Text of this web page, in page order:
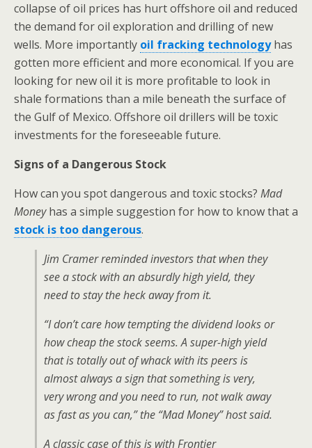
collapse of oil prices has hurt offshore oil and reduced
the demand for oil exploration and drilling of new
wells. More importantly oil fracking technologyhas
gotten more efficient and more economical. If you are
looking for new oil it is more profitable to look in
shale formations than a mile beneath the surface of
the Gulf of Mexico. Offshore oil drillers will be toxic
investments for the foreseeable future.
Signs of a Dangerous Stock
How can you spot dangerous and toxic stocks? Mad
Moneyhas a simple suggestion for how to know that a
stock is too dangerous.
Jim Cramer reminded investors that when they
see a stock with an absurdly high yield, they
need to stay the heck away from it.
“I don’t care how tempting the dividend looks or
how cheap the stock seems. A super-high yield
that is totally out of whack with its peers is
almost always a sign that something is very,
very wrong and you need to run, not walk away
as fast as you can,” the “Mad Money” host said.
A classic case of this is with Frontier